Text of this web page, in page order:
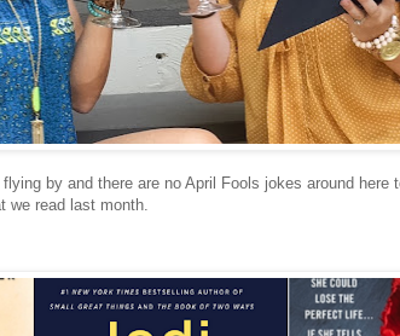
by and there are no April Fools jokes around here
we read last month.